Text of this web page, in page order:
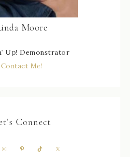
Moore
Up! Demonstrator
Contact Me!
Connect